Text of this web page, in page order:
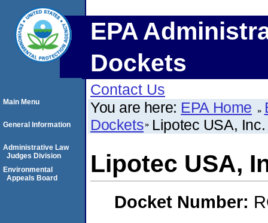
EPA
Dockets
Contact Us
You are here: EPA Home
Dockets Lipotec USA, Inc.
Lipotec USA,
Docket Number:
Main Menu
General Information
Administrative Law
Judges Division
Environmental
Appeals Board